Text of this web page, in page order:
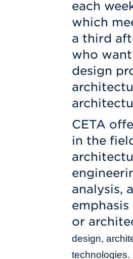
each
which
a third
who
design
CETA
in the
analysis,
or
design,
technologies.